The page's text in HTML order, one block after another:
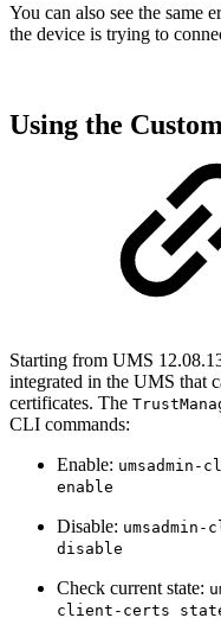
You can also see the same
the device is trying to
Using the
Starting from UMS
integrated in the UMS that
certificates. The
CLI commands:
Enable:
enable
Disable:
disable
Check current state:
client-certs